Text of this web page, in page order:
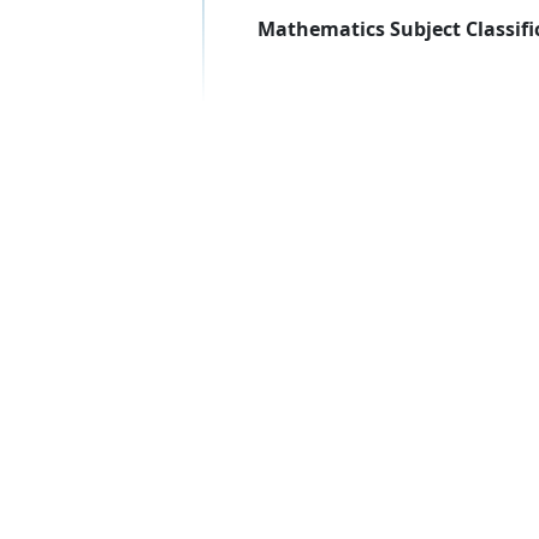
Mathematics Subject